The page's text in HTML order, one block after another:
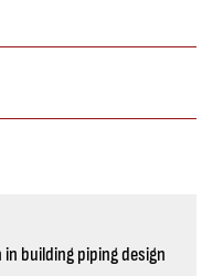
building piping design